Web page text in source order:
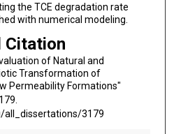
the TCE degradation rate
with numerical modeling.
Citation
of Natural and
Transformation of
Permeability Formations"
all_dissertations/3179